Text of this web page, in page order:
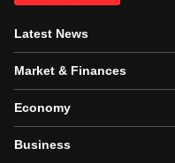
Latest News
Market & Finances
Economy
Business